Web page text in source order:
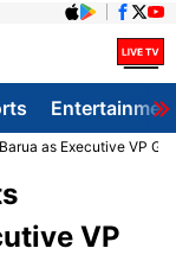
as Executive VP
VP